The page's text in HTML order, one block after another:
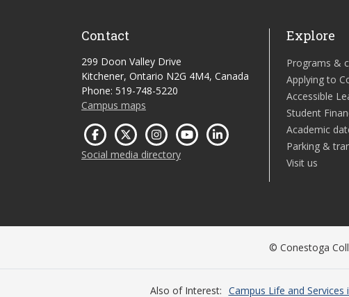
Contact
299 Doon Valley Drive
Kitchener, Ontario N2G 4M4, Canada
Phone: 519-748-5220
Campus maps
Social media directory
Explore
Programs &
Applying to
Accessible
Student
Academic
Parking &
Visit us
© Conestoga
Also of Interest Campus Life and Services